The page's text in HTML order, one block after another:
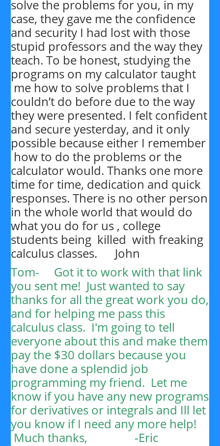
solve the problems for you, in my
case, they gave me the confidence
and security I had lost with those
stupid professors and the way they
teach. To be honest, studying the
programs on my calculator taught
me how to solve problems that I
couldn’t do before due to the way
they were presented. I felt confident
and secure yesterday, and it only
possible because either I remember
how to do the problems or the
calculator would. Thanks one more
time for time, dedication and quick
responses. There is no other person
in the whole world that would do
what you do for us , college
students being killed with freaking
calculus classes. John
Tom- Got it to work with that link
you sent me! Just wanted to say
thanks for all the great work you do,
and for helping me pass this
calculus class. I'm going to tell
everyone about this and make them
pay the $30 dollars because you
have done a splendid job
programming my friend. Let me
know if you have any new programs
for derivatives or integrals and Ill let
you know if I need any more help!
Much thanks, -Eric